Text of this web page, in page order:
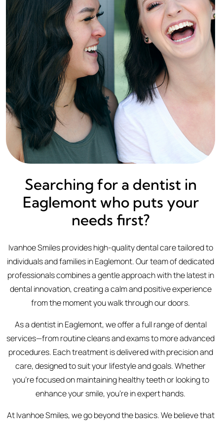
Searching for a dentist in
Eaglemont who puts your
needs first?
Ivanhoe Smiles provides high-quality dental care tailored to
individuals and families in Eaglemont. Our team of dedicated
professionals combines a gentle approach with the latest in
dental innovation, creating a calm and positive experience
from the moment you walk through our doors.
As a dentist in Eaglemont, we offer a full range of dental
services—from routine cleans and exams to more advanced
procedures. Each treatment is delivered with precision and
care, designed to suit your lifestyle and goals. Whether
you're focused on maintaining healthy teeth or looking to
enhance your smile, you’re in expert hands.
At Ivanhoe Smiles, we go beyond the basics. We believe that